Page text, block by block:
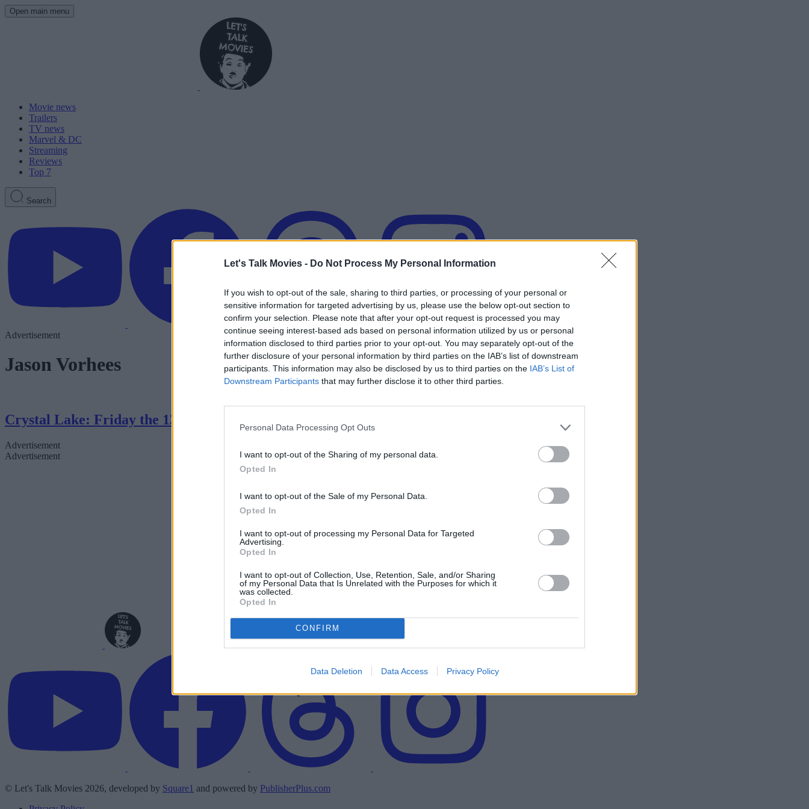
Let's Talk Movies - Do Not Process My Personal Information
If you wish to opt-out of the sale, sharing to third parties, or processing of your personal or
sensitive information for targeted advertising by us, please use the below opt-out section to
confirm your selection. Please note that after your opt-out request is processed you may
continue seeing interest-based ads based on personal information utilized by us or personal
information disclosed to third parties prior to your opt-out. You may separately opt-out of the
further disclosure of your personal information by third parties on the IAB’s list of downstream
participants. This information may also be disclosed by us to third parties on the IAB’s List of
Downstream Participants that may further disclose it to other third parties.
Personal Data Processing Opt Outs
I want to opt-out of the Sharing of my personal data.
Opted In
I want to opt-out of the Sale of my Personal Data.
Opted In
I want to opt-out of processing my Personal Data for Targeted
Advertising.
Opted In
I want to opt-out of Collection, Use, Retention, Sale, and/or Sharing
of my Personal Data that Is Unrelated with the Purposes for which it
was collected.
Opted In
CONFIRM
Data Deletion Data Access Privacy Policy
Open main menu
Movie news
Trailers
TV news
Marvel & DC
Streaming
Reviews
Top 7
Search
Advertisement
Jason Vorhees
Crystal Lake: Friday the 13th Series — Everything We Know
Advertisement
Advertisement
© Let's Talk Movies 2026, developed by Square1 and powered by PublisherPlus.com